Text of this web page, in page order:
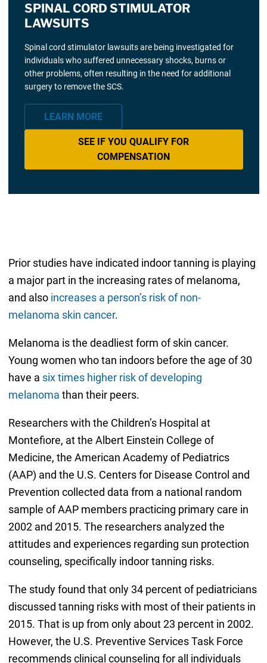
SPINAL CORD STIMULATOR
LAWSUITS
Spinal cord stimulator lawsuits are being investigated for
individuals who suffered unnecessary shocks, burns or
other problems, often resulting in the need for additional
surgery to remove the SCS.
LEARN MORE
SEE IF YOU QUALIFY FOR
COMPENSATION
Prior studies have indicated indoor tanning is playing
a major part in the increasing rates of melanoma,
and also increases a person’s risk of non-
melanoma skin cancer.
Melanoma is the deadliest form of skin cancer.
Young women who tan indoors before the age of 30
have a six times higher risk of developing
melanoma than their peers.
Researchers with the Children’s Hospital at
Montefiore, at the Albert Einstein College of
Medicine, the American Academy of Pediatrics
(AAP) and the U.S. Centers for Disease Control and
Prevention collected data from a national random
sample of AAP members practicing primary care in
2002 and 2015. The researchers analyzed the
attitudes and experiences regarding sun protection
counseling, specifically indoor tanning risks.
The study found that only 34 percent of pediatricians
discussed tanning risks with most of their patients in
2015. That is up from only about 23 percent in 2002.
However, the U.S. Preventive Services Task Force
recommends clinical counseling for all individuals